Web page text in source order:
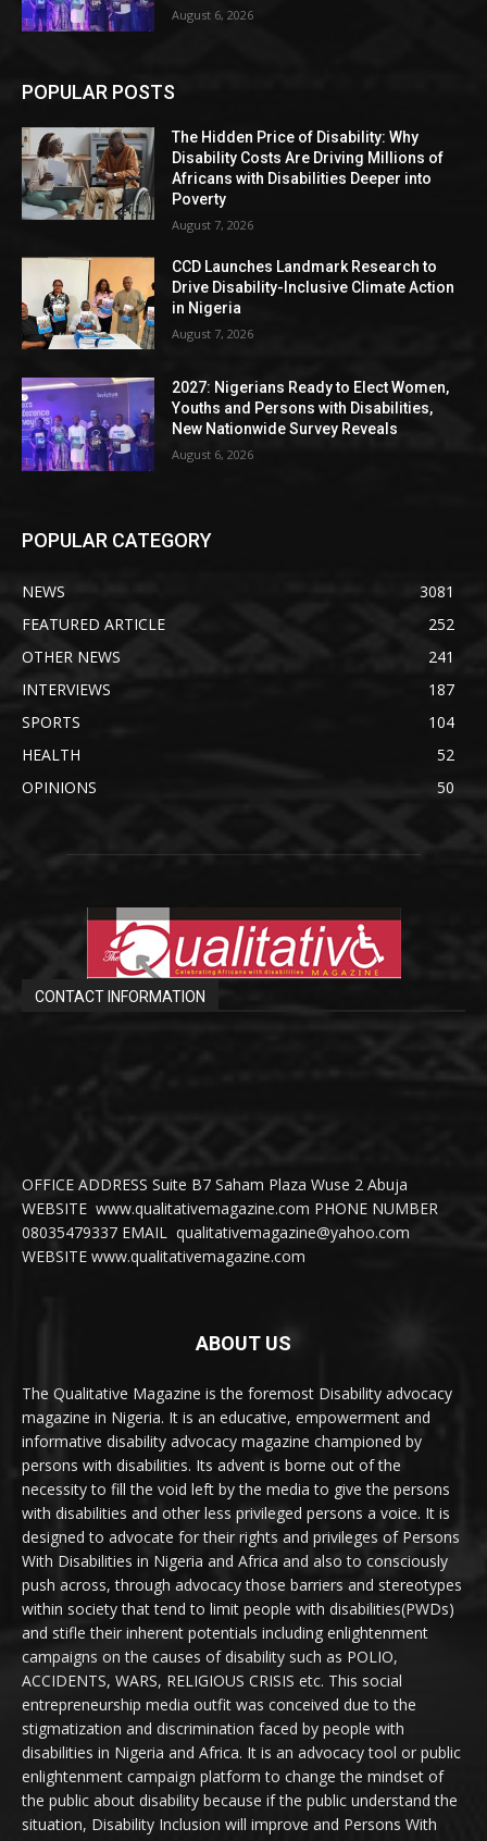
August 6, 2026
POPULAR POSTS
The Hidden Price of Disability: Why
Disability Costs Are Driving Millions of
Africans with Disabilities Deeper into
Poverty
August 7, 2026
CCD Launches Landmark Research to
Drive Disability-Inclusive Climate Action
in Nigeria
August 7, 2026
2027: Nigerians Ready to Elect Women,
Youths and Persons with Disabilities,
New Nationwide Survey Reveals
August 6, 2026
POPULAR CATEGORY
NEWS
3081
FEATURED ARTICLE
252
OTHER NEWS
241
INTERVIEWS
187
SPORTS
104
HEALTH
52
OPINIONS
50
CONTACT INFORMATION
OFFICE ADDRESS Suite B7 Saham Plaza Wuse 2 Abuja
WEBSITE www.qualitativemagazine.com PHONE NUMBER
08035479337 EMAIL qualitativemagazine@yahoo.com
WEBSITE www.qualitativemagazine.com
ABOUT US
The Qualitative Magazine is the foremost Disability advocacy
magazine in Nigeria. It is an educative, empowerment and
informative disability advocacy magazine championed by
persons with disabilities. Its advent is borne out of the
necessity to fill the void left by the media to give the persons
with disabilities and other less privileged persons a voice. It is
designed to advocate for their rights and privileges of Persons
With Disabilities in Nigeria and Africa and also to consciously
push across, through advocacy those barriers and stereotypes
within society that tend to limit people with disabilities(PWDs)
and stifle their inherent potentials including enlightenment
campaigns on the causes of disability such as POLIO,
ACCIDENTS, WARS, RELIGIOUS CRISIS etc. This social
entrepreneurship media outfit was conceived due to the
stigmatization and discrimination faced by people with
disabilities in Nigeria and Africa. It is an advocacy tool or public
enlightenment campaign platform to change the mindset of
the public about disability because if the public understand the
situation, Disability Inclusion will improve and Persons With